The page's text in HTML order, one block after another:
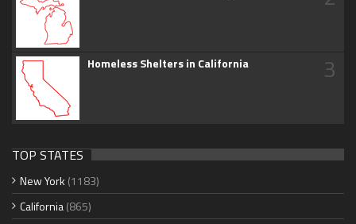
Homeless Shelters in California 3
TOP STATES
New York (1183)
California(865)